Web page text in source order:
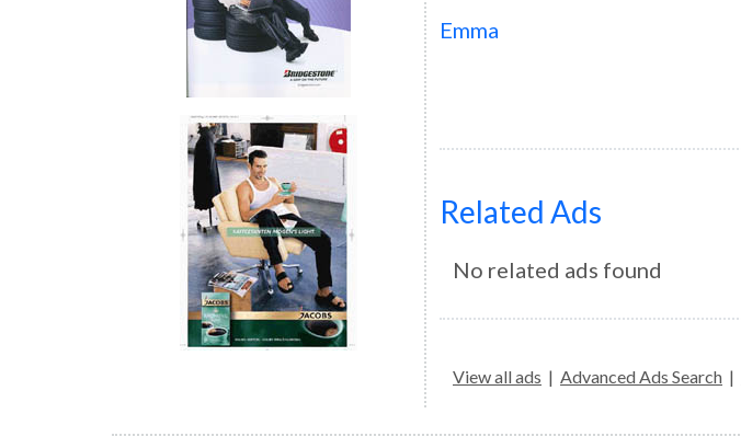
Emma
Related Ads
No related ads found
View all ads | Advanced Ads Search |